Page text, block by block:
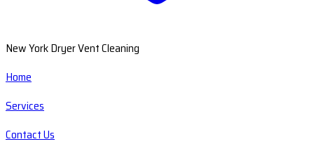
New York Dryer Vent Cleaning
Home
Services
Contact Us